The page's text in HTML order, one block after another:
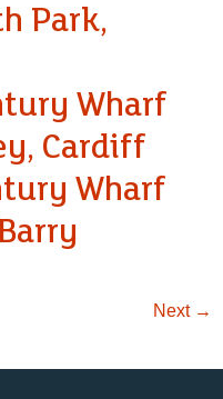
Park,
Wharf
Cardiff
Wharf
Next →